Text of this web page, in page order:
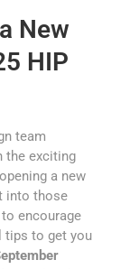
New
HIP
team
the exciting
a new
into those
encourage
tips to get you